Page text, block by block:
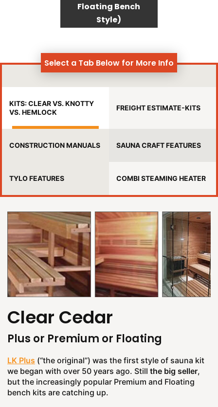
Floating Bench
Style)
Select a Tab Below for More Info
KITS: CLEAR VS. KNOTTY
VS. HEMLOCK
FREIGHT ESTIMATE-KITS
CONSTRUCTION MANUALS SAUNA CRAFT FEATURES
TYLO FEATURES COMBI STEAMING HEATER
Clear Cedar
Plus or Premium or Floating
LK Plus (“the original”) was the first style of sauna kit
we began with over 50 years ago. Still the big seller,
but the increasingly popular Premium and Floating
bench kits are catching up.